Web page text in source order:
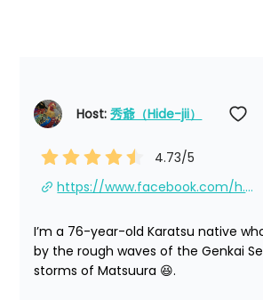
Host: 秀爺（Hide-jii）
4.73/5
https://www.facebook.com/h.hideshima/
I’m a 76-year-old Karatsu native
by the rough waves of the Genkai
storms of Matsuura 😆.